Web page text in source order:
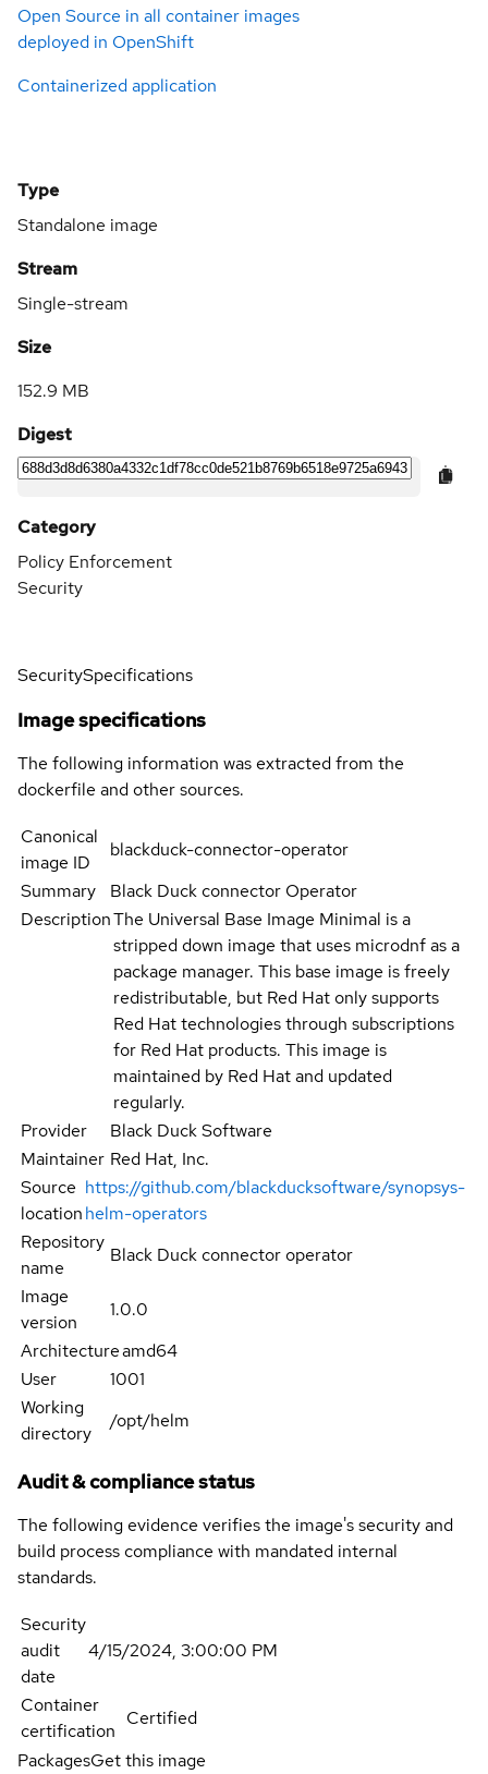
Open Source in all container images
deployed in OpenShift
Containerized application
Type
Standalone image
Stream
Single-stream
Size
152.9 MB
Digest
Category
Policy Enforcement
Security
SecuritySpecifications
Image specifications
The following information was extracted from the
dockerfile and other sources.
Canonical
image ID
blackduck-connector-operator
Summary
Black Duck connector Operator
DescriptionThe Universal Base Image Minimal is a
stripped down image that uses microdnf as a
package manager. This base image is freely
redistributable, but Red Hat only supports
Red Hat technologies through subscriptions
for Red Hat products. This image is
maintained by Red Hat and updated
regularly.
Provider
Black Duck Software
Maintainer Red Hat, Inc.
Source
location
https://github.com/blackducksoftware/synopsys-
helm-operators
Repository
name
Black Duck connector operator
Image
version
1.0.0
Architectureamd64
User
1001
Working
directory
/opt/helm
Audit & compliance status
The following evidence verifies the image's security and
build process compliance with mandated internal
standards.
Security
audit
date
4/15/2024, 3:00:00 PM
Container
certification
Certified
PackagesGet this image